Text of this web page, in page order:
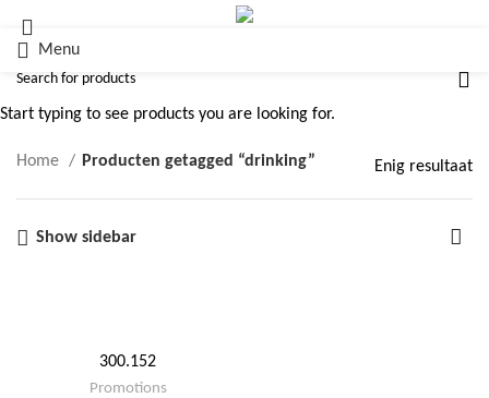
Menu
Home Producten getagged “drinking” Enig resultaat
Show sidebar
300.152
Promotions
Start typing to see products you are looking for.